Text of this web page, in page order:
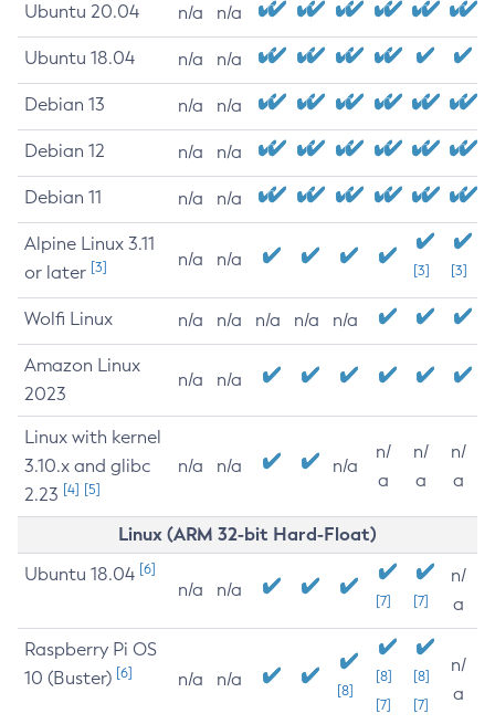
Ubuntu 20.04 n/a n/a
Ubuntu 18.04 n/a n/a
Debian 13 n/a n/a
Debian 12 n/a n/a
Debian 11 n/a n/a
Alpine Linux 3.11
or later [3] n/a n/a
[3] [3]
Wolfi Linux n/a n/a n/a n/a n/a
Amazon Linux
2023
n/a n/a
Linux with kernel
3.10.x and glibc
2.23 [4] [5]
n/a n/a n/a
n/
a
n/
a
n/
a
Linux (ARM 32-bit Hard-Float)
Ubuntu 18.04 [6]
n/a n/a
[7] [7]
n/
a
Raspberry Pi OS
10 (Buster) [6] n/a n/a
[8]
[8]
[7]
[8]
[7]
n/
a